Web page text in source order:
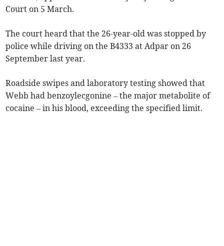
Court on 5 March.
The court heard that the 26-year-old was stopped by
police while driving on the B4333 at Adpar on 26
September last year.
Roadside swipes and laboratory testing showed that
Webb had benzoylecgonine – the major metabolite of
cocaine – in his blood, exceeding the specified limit.